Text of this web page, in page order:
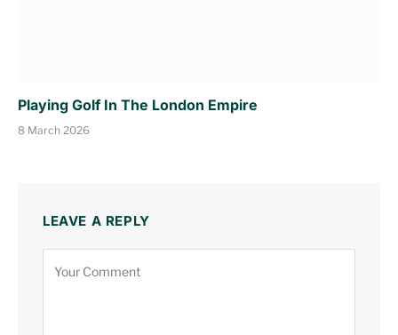
Playing Golf In The London Empire
8 March 2026
LEAVE A REPLY